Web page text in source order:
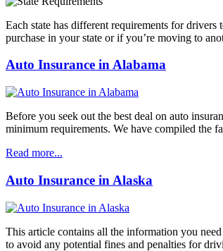
Each state has different requirements for
purchase in your state or if you’re moving to
Auto Insurance in Alabama
Before you seek out the best deal on auto
minimum requirements. We have compiled the
Read more...
Auto Insurance in Alaska
This article contains all the information you
to avoid any potential fines and penalties for